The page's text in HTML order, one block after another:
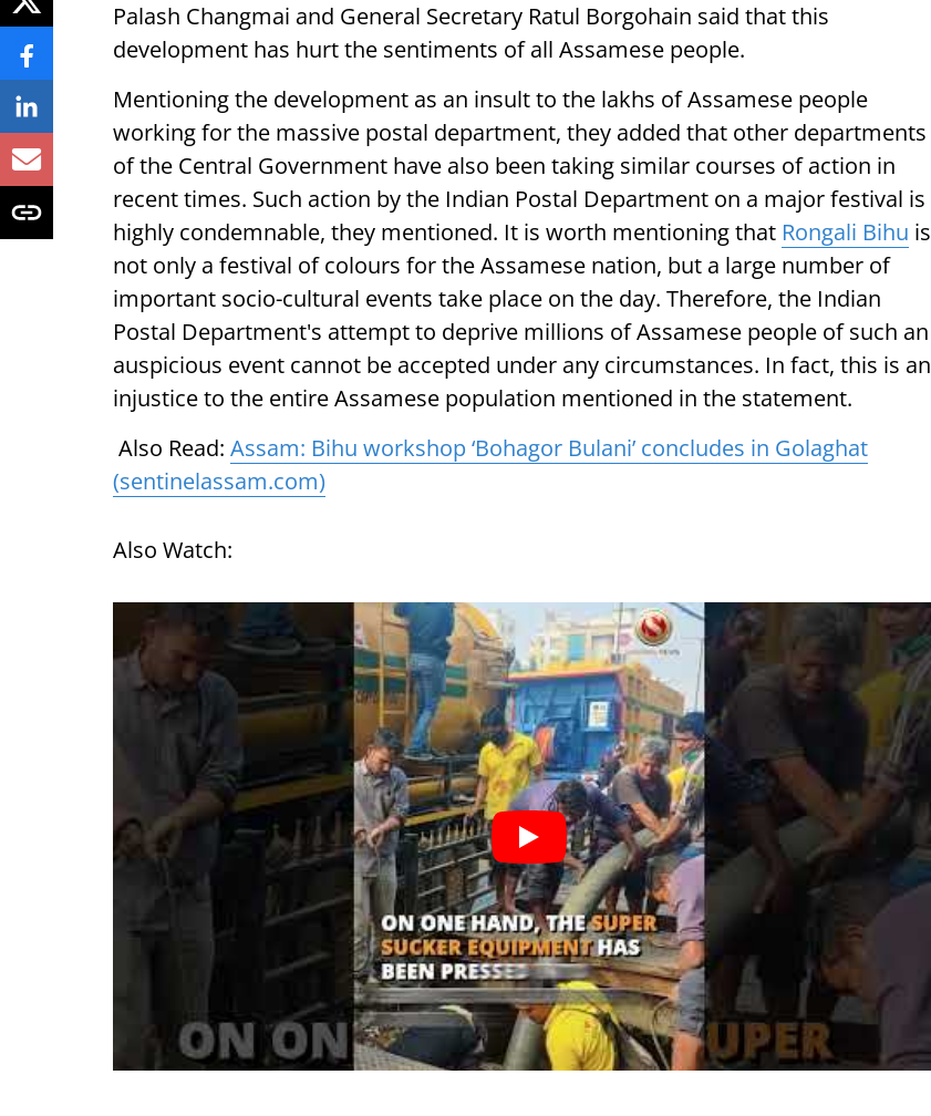
Palash Changmai and General Secretary Ratul Borgohain said that this
development has hurt the sentiments of all Assamese people.
Mentioning the development as an insult to the lakhs of Assamese people
working for the massive postal department, they added that other departments
of the Central Government have also been taking similar courses of action in
recent times. Such action by the Indian Postal Department on a major festival is
highly condemnable, they mentioned. It is worth mentioning that Rongali Bihu is
not only a festival of colours for the Assamese nation, but a large number of
important socio-cultural events take place on the day. Therefore, the Indian
Postal Department's attempt to deprive millions of Assamese people of such an
auspicious event cannot be accepted under any circumstances. In fact, this is an
injustice to the entire Assamese population mentioned in the statement.
Also Read: Assam: Bihu workshop ‘Bohagor Bulani’ concludes in Golaghat
(sentinelassam.com)
Also Watch: